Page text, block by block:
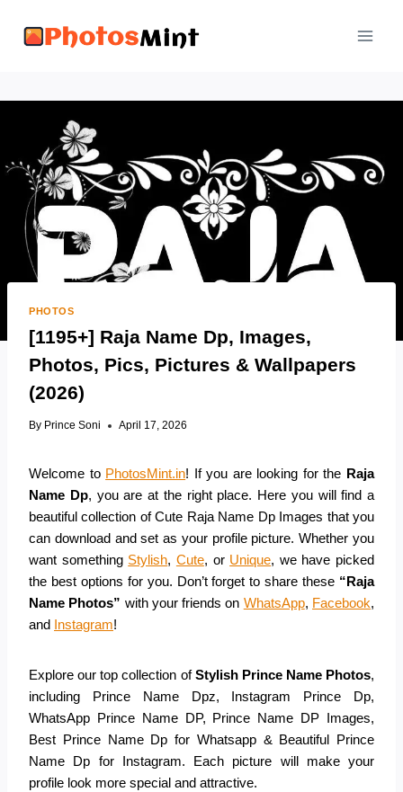
PHOTOS
[1195+] Raja Name Dp, Images,
Photos, Pics, Pictures & Wallpapers
(2026)
By Prince Soni April 17, 2026
Welcome to PhotosMint.in! If you are looking for the Raja
Name Dp, you are at the right place. Here you will find a
beautiful collection of Cute Raja Name Dp Images that you
can download and set as your profile picture. Whether you
want something Stylish, Cute, or Unique, we have picked
the best options for you. Don’t forget to share these “Raja
Name Photos” with your friends on WhatsApp, Facebook,
and Instagram!
Explore our top collection ofStylish Prince Name Photos,
including Prince Name Dpz, Instagram Prince Dp,
WhatsApp Prince Name DP, Prince Name DP Images,
Best Prince Name Dp for Whatsapp & Beautiful Prince
Name Dp for Instagram. Each picture will make your
profile look more special and attractive.